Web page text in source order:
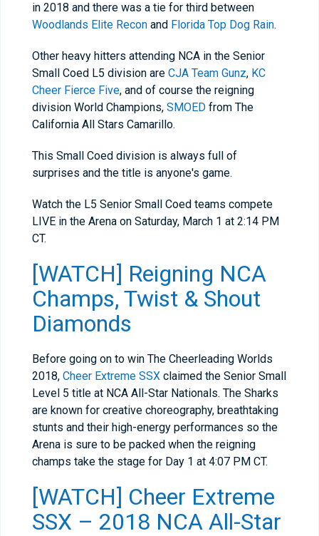
in 2018 and there was a tie for third between
Woodlands Elite Recon and Florida Top Dog Rain.
Other heavy hitters attending NCA in the Senior
Small Coed L5 division are CJA Team Gunz, KC
Cheer Fierce Five, and of course the reigning
division World Champions, SMOED from The
California All Stars Camarillo.
This Small Coed division is always full of
surprises and the title is anyone's game.
Watch the L5 Senior Small Coed teams compete
LIVE in the Arena on Saturday, March 1 at 2:14 PM
CT.
[WATCH] Reigning NCA
Champs, Twist & Shout
Diamonds
Before going on to win The Cheerleading Worlds
2018, Cheer Extreme SSX claimed the Senior Small
Level 5 title at NCA All-Star Nationals. The Sharks
are known for creative choreography, breathtaking
stunts and their high-energy performances so the
Arena is sure to be packed when the reigning
champs take the stage for Day 1 at 4:07 PM CT.
[WATCH] Cheer Extreme
SSX – 2018 NCA All-Star